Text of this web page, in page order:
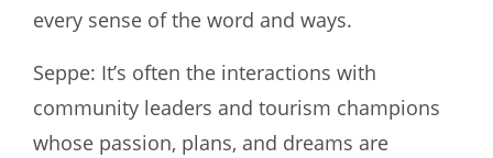
every sense of the word and ways.
Seppe: It’s often the interactions with
community leaders and tourism champions
whose passion, plans, and dreams are